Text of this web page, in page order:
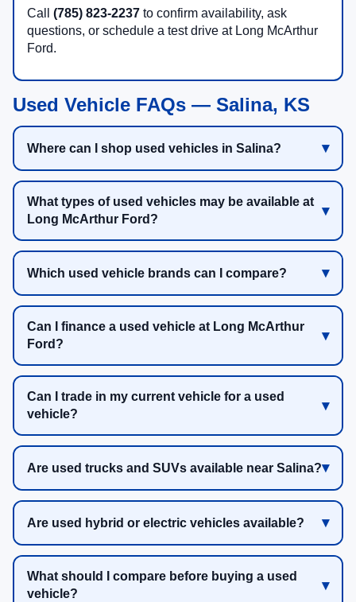
Call (785) 823-2237 to confirm availability, ask
questions, or schedule a test drive at Long McArthur
Ford.
Used Vehicle FAQs — Salina, KS
Where can I shop used vehicles in Salina?
What types of used vehicles may be available at
Long McArthur Ford?
Which used vehicle brands can I compare?
Can I finance a used vehicle at Long McArthur
Ford?
Can I trade in my current vehicle for a used
vehicle?
Are used trucks and SUVs available near Salina?
Are used hybrid or electric vehicles available?
What should I compare before buying a used
vehicle?